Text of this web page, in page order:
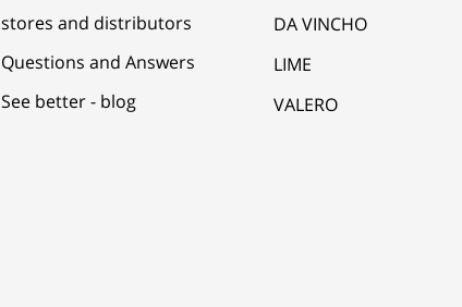
stores and distributors
Questions and Answers
See better - blog
DA VINCHO
LIME
VALERO